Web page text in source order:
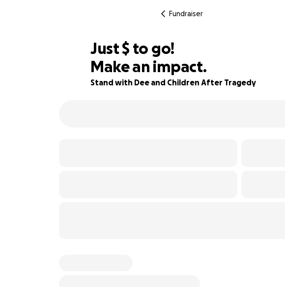
Fundraiser
92% complete
Just$955
$ to go!
Make an impact.
Stand with Dee and Children After Tragedy